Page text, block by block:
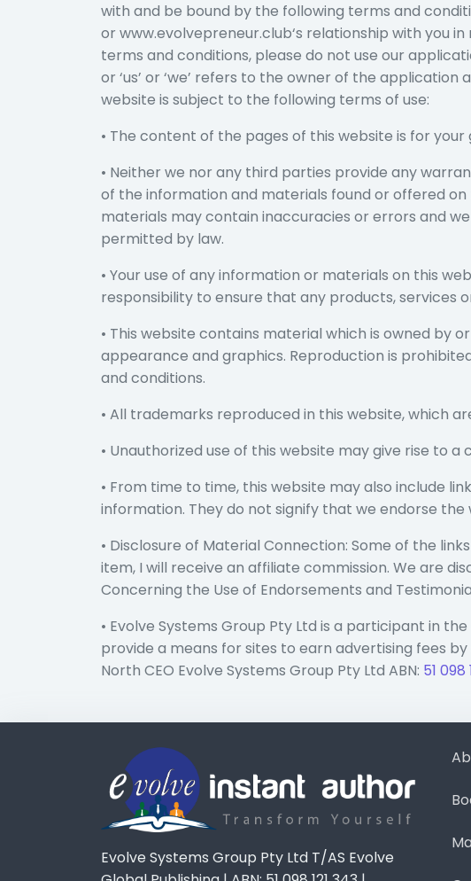
with and be bound by the following terms and
or www.evolvepreneur.club‘s relationship with you
terms and conditions, please do not use our
or ‘us’ or ‘we’ refers to the owner of the
website is subject to the following terms of use:
• The content of the pages of this website is for
• Neither we nor any third parties provide any
of the information and materials found or offered
materials may contain inaccuracies or errors and
permitted by law.
• Your use of any information or materials on this
responsibility to ensure that any products, services
• This website contains material which is owned by
appearance and graphics. Reproduction is
and conditions.
• All trademarks reproduced in this website, which
• Unauthorized use of this website may give rise to
• From time to time, this website may also include
information. They do not signify that we endorse
• Disclosure of Material Connection: Some of the
item, I will receive an affiliate commission. We are
Concerning the Use of Endorsements and
• Evolve Systems Group Pty Ltd is a participant in
provide a means for sites to earn advertising fees
North CEO Evolve Systems Group Pty Ltd ABN: 51 098
Evolve Systems Group Pty Ltd T/AS Evolve